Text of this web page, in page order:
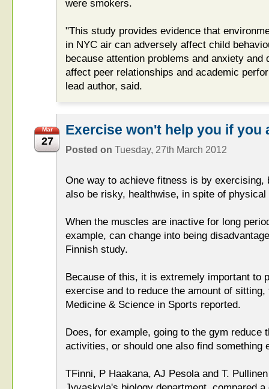
were smokers.
"This study provides evidence that
in NYC air can adversely affect child
because attention problems and anxiety and
affect peer relationships and academic
lead author, said.
Mar
27
Exercise won't help you if you
Posted on Tuesday, 27th March 2012
One way to achieve fitness is by exercising,
also be risky, healthwise, in spite of
When the muscles are inactive for long
example, can change into being
Finnish study.
Because of this, it is extremely important to
exercise and to reduce the amount of
Medicine & Science in Sports reported.
Does, for example, going to the gym reduce
activities, or should one also find something
TFinni, P Haakana, AJ Pesola and T.